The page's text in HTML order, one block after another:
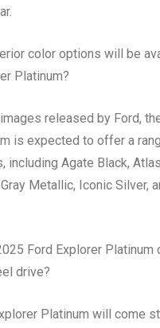
color options will be
Platinum?
released by Ford,
is expected to offer a
including Agate Black,
Metallic, Iconic Silver,
Ford Explorer Platinum
drive?
Platinum will come